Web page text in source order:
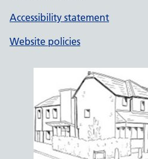
Accessibility statement
Website policies